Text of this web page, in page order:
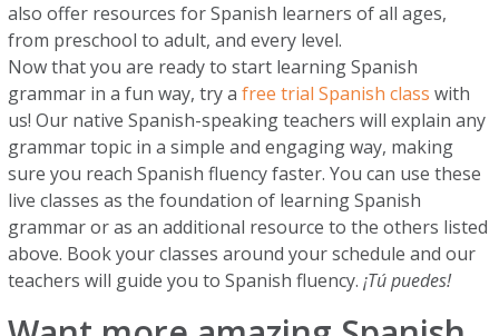
also offer resources for Spanish learners of all ages,
from preschool to adult, and every level.
Now that you are ready to start learning Spanish
grammar in a fun way, try afree trial Spanish class with
us! Our native Spanish-speaking teachers will explain any
grammar topic in a simple and engaging way, making
sure you reach Spanish fluency faster. You can use these
live classes as the foundation of learning Spanish
grammar or as an additional resource to the others listed
above. Book your classes around your schedule and our
teachers will guide you to Spanish fluency.¡Tú puedes!